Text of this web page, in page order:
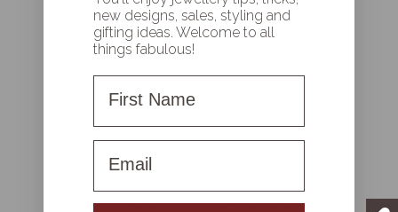
0 reviews
Write a review
new designs, sales, styling and
gifting ideas. Welcome to all
things fabulous!